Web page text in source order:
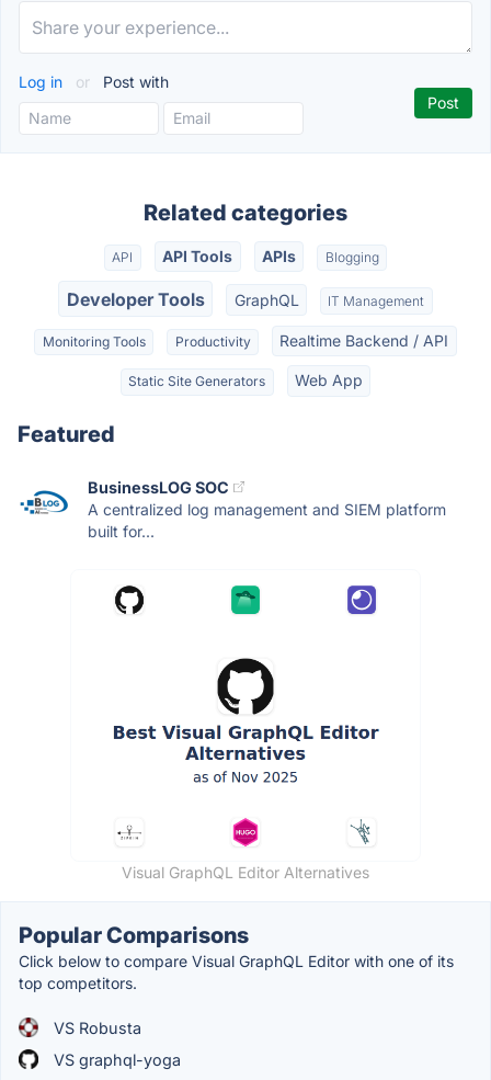
Log in or Post with
Related categories
API API Tools APIs Blogging
Developer Tools GraphQL IT Management
Monitoring Tools Productivity Realtime Backend / API
Static Site Generators Web App
Featured
BusinessLOG SOC
A centralized log management and SIEM platform
built for...
Visual GraphQL Editor Alternatives
Popular Comparisons
Click below to compare Visual GraphQL Editor with one of its
top competitors.
VS Robusta
VS graphql-yoga